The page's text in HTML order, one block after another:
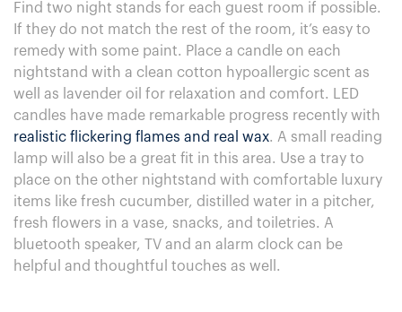
Find two night stands for each guest room if possible.
If they do not match the rest of the room, it’s easy to
remedy with some paint. Place a candle on each
nightstand with a clean cotton hypoallergic scent as
well as lavender oil for relaxation and comfort. LED
candles have made remarkable progress recently with
realistic flickering flames and real wax. A small reading
lamp will also be a great fit in this area. Use a tray to
place on the other nightstand with comfortable luxury
items like fresh cucumber, distilled water in a pitcher,
fresh flowers in a vase, snacks, and toiletries. A
bluetooth speaker, TV and an alarm clock can be
helpful and thoughtful touches as well.